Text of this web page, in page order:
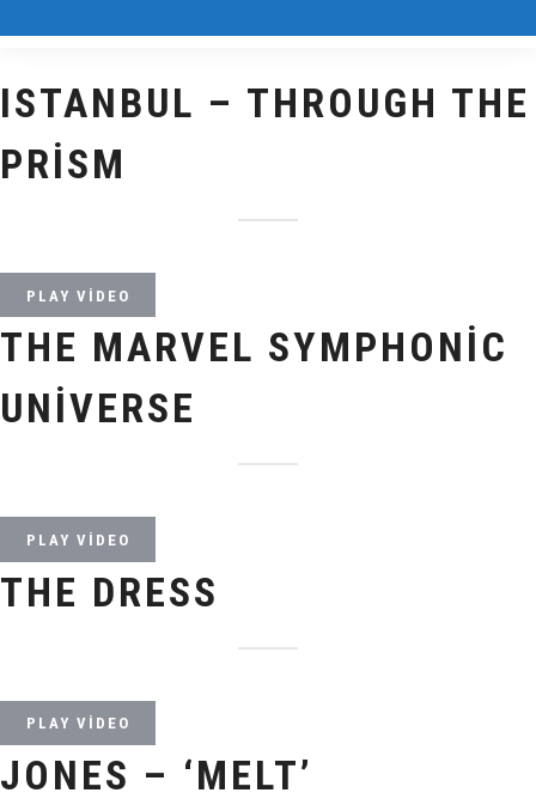
ISTANBUL – THROUGH THE
PRISM
PLAY VIDEO
THE MARVEL SYMPHONIC
UNIVERSE
PLAY VIDEO
THE DRESS
PLAY VIDEO
JONES – ‘MELT’